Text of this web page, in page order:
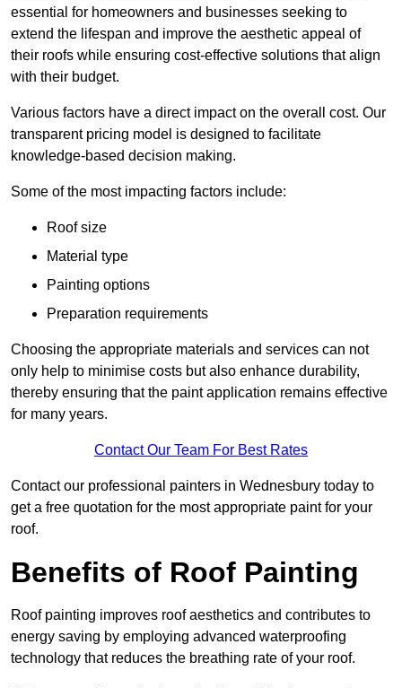
essential for homeowners and businesses seeking to
extend the lifespan and improve the aesthetic appeal of
their roofs while ensuring cost-effective solutions that align
with their budget.
Various factors have a direct impact on the overall cost. Our
transparent pricing model is designed to facilitate
knowledge-based decision making.
Some of the most impacting factors include:
Roof size
Material type
Painting options
Preparation requirements
Choosing the appropriate materials and services can not
only help to minimise costs but also enhance durability,
thereby ensuring that the paint application remains effective
for many years.
Contact Our Team For Best Rates
Contact our professional painters in Wednesbury today to
get a free quotation for the most appropriate paint for your
roof.
Benefits of Roof Painting
Roof painting improves roof aesthetics and contributes to
energy saving by employing advanced waterproofing
technology that reduces the breathing rate of your roof.